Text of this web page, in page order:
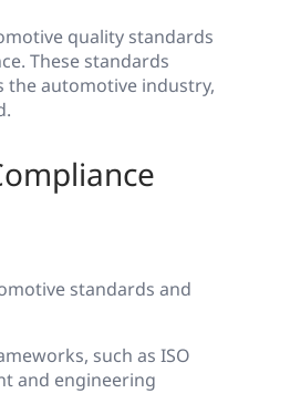
quality standards
These standards
the automotive industry,
standards and
such as ISO
and engineering